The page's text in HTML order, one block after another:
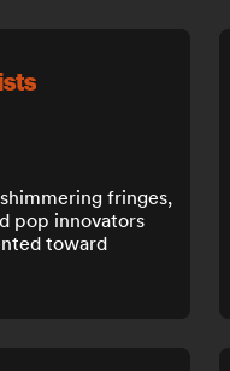
fringes,
pop innovators
toward